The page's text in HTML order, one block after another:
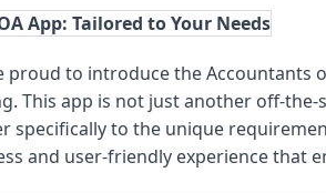
App: Tailored to Your Needs
proud to introduce the Accountants
This app is not just another off-
specifically to the unique
and user-friendly experience that